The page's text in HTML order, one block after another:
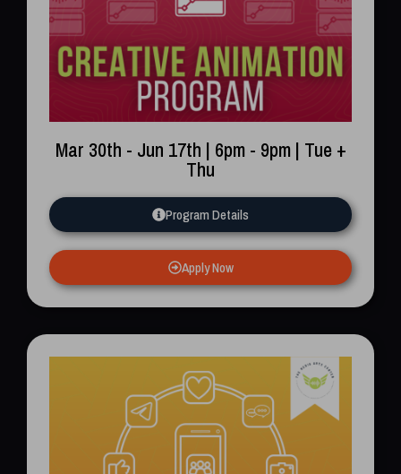
Mar 30th - Jun 17th | 6pm - 9pm | Tue +
Thu
Program Details
Apply Now